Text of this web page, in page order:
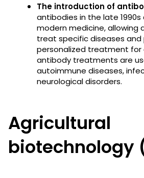
The introduction of
antibodies in the late
modern medicine, allowing
treat specific diseases and
personalized treatment for
antibody treatments are
autoimmune diseases,
neurological disorders.
Agricultural
biotechnology